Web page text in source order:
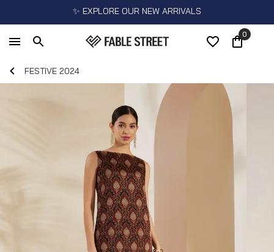
✨ EXPLORE OUR NEW ARRIVALS
0
FESTIVE 2024